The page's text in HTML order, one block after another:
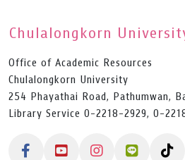
Chulalongkorn
Office of Academic Resources
Chulalongkorn University
254 Phayathai Road, Pathumwan,
Library Service 0-2218-2929, 0-